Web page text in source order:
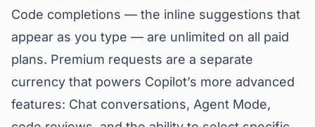
Code completions — the inline suggestions that
appear as you type — are unlimited on all paid
plans. Premium requests are a separate
currency that powers Copilot’s more advanced
features: Chat conversations, Agent Mode,